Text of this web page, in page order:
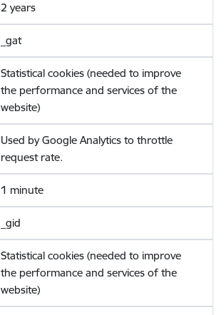
2 years
_gat
Statistical cookies (needed to improve
the performance and services of the
website)
Used by Google Analytics to throttle
request rate.
1 minute
_gid
Statistical cookies (needed to improve
the performance and services of the
website)